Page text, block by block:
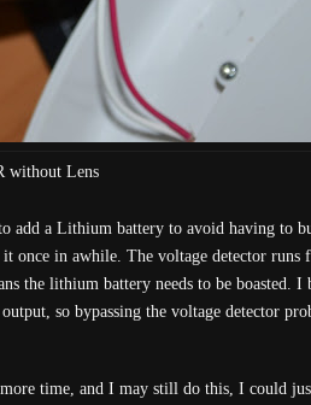
without Lens
a Lithium battery to avoid having to
once in awhile. The voltage detector runs
the lithium battery needs to be boasted.
so bypassing the voltage detector
time, and I may still do this, I could